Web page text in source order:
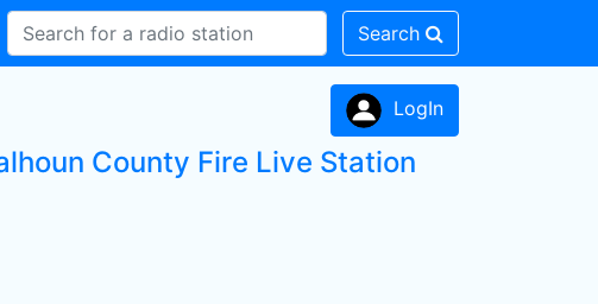
Search
LogIn
County Fire Live Station